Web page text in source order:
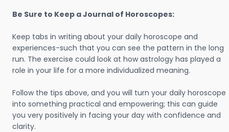
Be Sure to Keep a Journal of Horoscopes:
Keep tabs in writing about your daily horoscope and
experiences-such that you can see the pattern in the long
run. The exercise could look at how astrology has played a
role in your life for a more individualized meaning.
Follow the tips above, and you will turn your daily horoscope
into something practical and empowering; this can guide
you very positively in facing your day with confidence and
clarity.